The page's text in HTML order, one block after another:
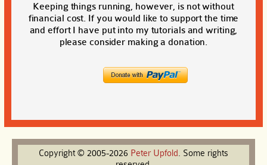
Keeping things running, however, is not without
financial cost. If you would like to support the time
and effort I have put into my tutorials and writing,
please consider making a donation.
Copyright © 2005-2026 Peter Upfold. Some rights